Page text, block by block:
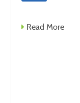
Read More